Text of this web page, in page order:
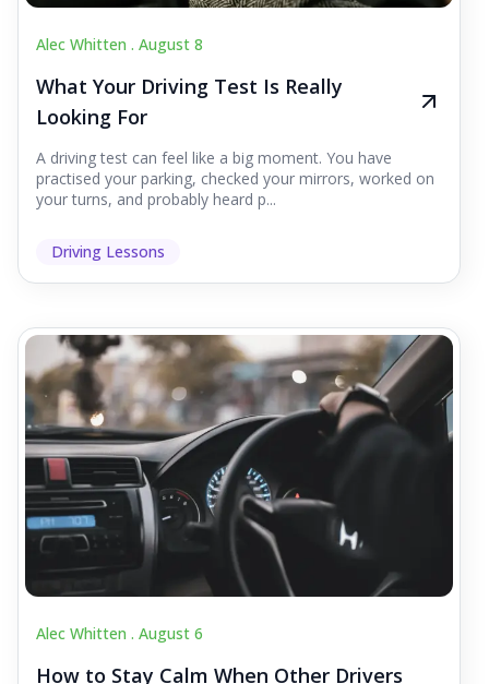
Alec Whitten . August 8
What Your Driving Test Is Really
Looking For
A driving test can feel like a big moment. You have
practised your parking, checked your mirrors, worked on
your turns, and probably heard p...
Driving Lessons
Alec Whitten . August 6
How to Stay Calm When Other Drivers